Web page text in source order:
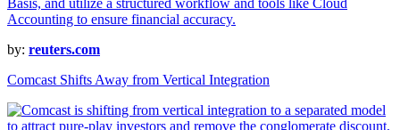
by: reuters.com
Comcast Shifts Away from Vertical Integration